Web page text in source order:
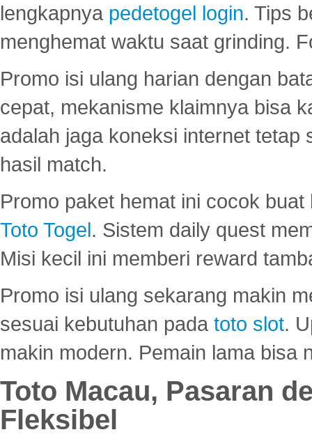
lengkapnya pedetogel login. Tips
menghemat waktu saat grinding.
Promo isi ulang harian dengan
cepat, mekanisme klaimnya bisa
adalah jaga koneksi internet tetap
hasil match.
Promo paket hemat ini cocok
Toto Togel. Sistem daily quest
Misi kecil ini memberi reward
Promo isi ulang sekarang makin
sesuai kebutuhan pada toto slot.
makin modern. Pemain lama bisa
Toto Macau, Pasaran
Fleksibel